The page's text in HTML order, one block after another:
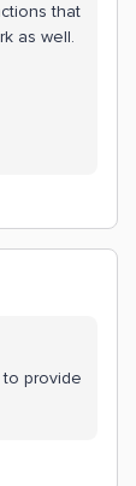
that
as well.
provide